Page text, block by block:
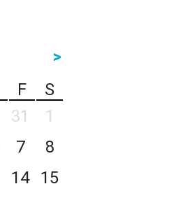
>
F
S
31
1
7
8
14
15